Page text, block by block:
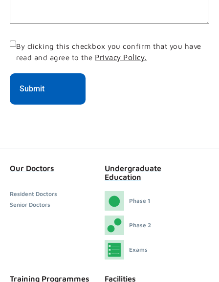
Consent
By clicking this checkbox you confirm that you have
read and agree to the Privacy Policy.
Our Doctors
Resident Doctors
Senior Doctors
Undergraduate
Education
Phase 1
Phase 2
Exams
Training Programmes Facilities